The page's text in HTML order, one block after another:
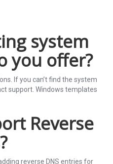
system
you offer?
If you can’t find the system
support. Windows templates
Reverse
reverse DNS entries for